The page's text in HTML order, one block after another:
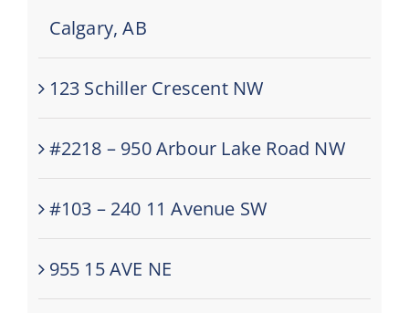
Calgary, AB
123 Schiller Crescent NW
#2218 – 950 Arbour Lake Road NW
#103 – 240 11 Avenue SW
955 15 AVE NE